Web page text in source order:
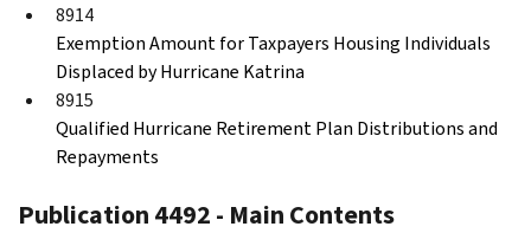
8914
Exemption Amount for Taxpayers Housing Individuals
Displaced by Hurricane Katrina
8915
Qualified Hurricane Retirement Plan Distributions and
Repayments
Publication 4492 - Main Contents